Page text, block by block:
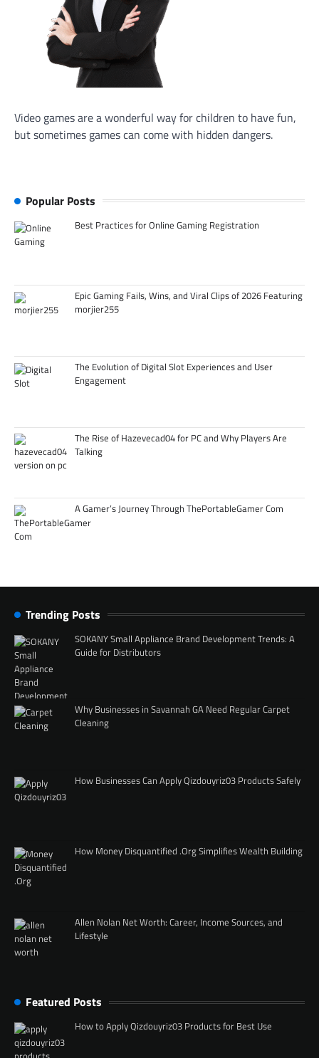
Video games are a wonderful way for children to have fun,
but sometimes games can come with hidden dangers.
Popular Posts
Best Practices for Online Gaming Registration
Epic Gaming Fails, Wins, and Viral Clips of 2026 Featuring
morjier255
The Evolution of Digital Slot Experiences and User
Engagement
The Rise of Hazevecad04 for PC and Why Players Are
Talking
A Gamer’s Journey Through ThePortableGamer Com
Trending Posts
SOKANY Small Appliance Brand Development Trends: A
Guide for Distributors
Why Businesses in Savannah GA Need Regular Carpet
Cleaning
How Businesses Can Apply Qizdouyriz03 Products Safely
How Money Disquantified .Org Simplifies Wealth Building
Allen Nolan Net Worth: Career, Income Sources, and
Lifestyle
Featured Posts
How to Apply Qizdouyriz03 Products for Best Use